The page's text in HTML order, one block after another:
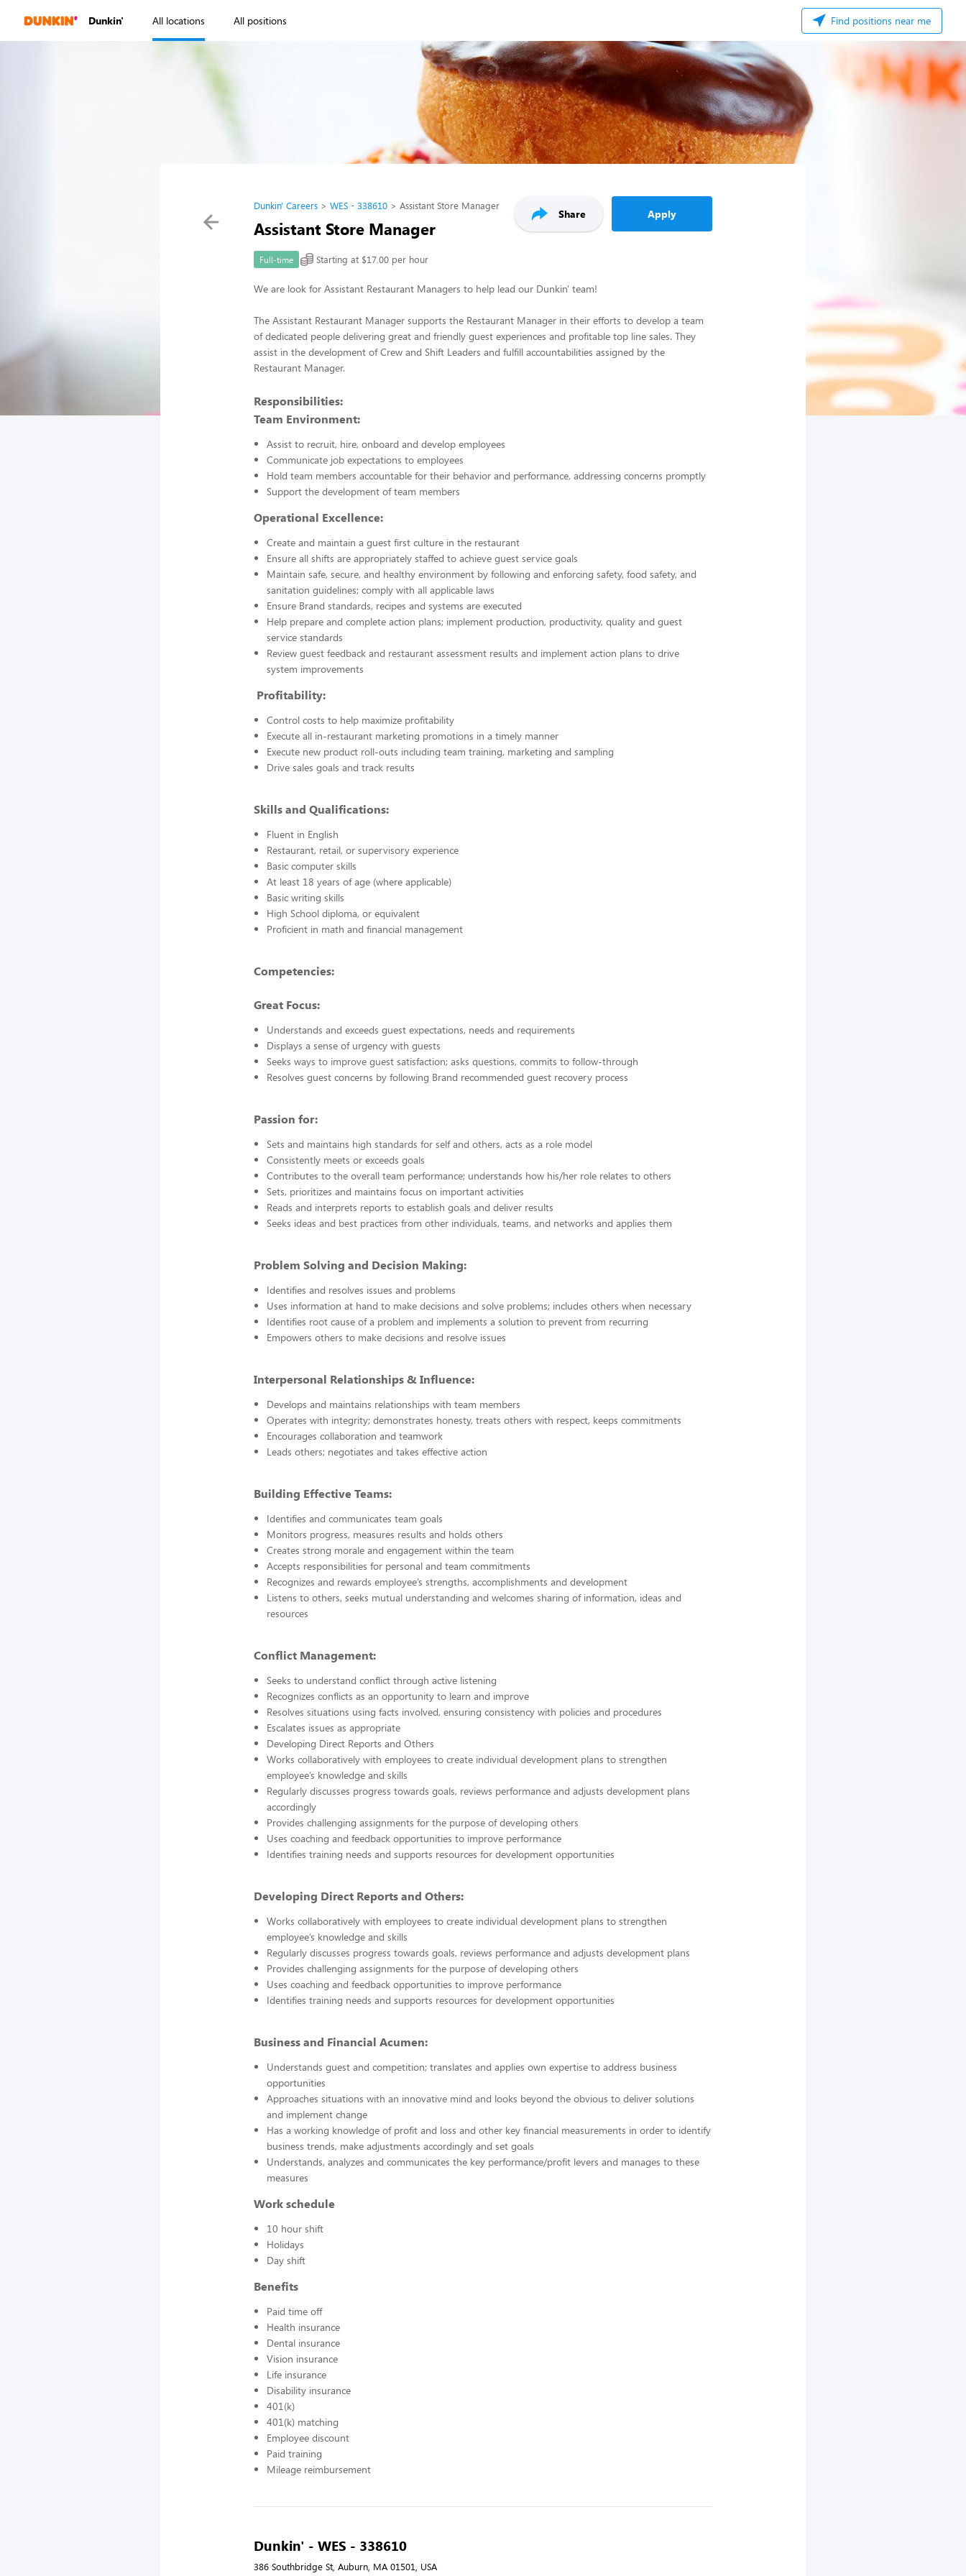
Dunkin' All locations All positions Find positions near me
Dunkin' Careers WES - 338610 Assistant Store Manager
Assistant Store Manager
Share Apply
Full-time Starting at $17.00 per hour
We are look for Assistant Restaurant Managers to help lead our Dunkin' team!
The Assistant Restaurant Manager supports the Restaurant Manager in their efforts to develop a team
of dedicated people delivering great and friendly guest experiences and profitable top line sales. They
assist in the development of Crew and Shift Leaders and fulfill accountabilities assigned by the
Restaurant Manager.
Responsibilities:
Team Environment:
Assist to recruit, hire, onboard and develop employees
Communicate job expectations to employees
Hold team members accountable for their behavior and performance, addressing concerns promptly
Support the development of team members
Operational Excellence:
Create and maintain a guest first culture in the restaurant
Ensure all shifts are appropriately staffed to achieve guest service goals
Maintain safe, secure, and healthy environment by following and enforcing safety, food safety, and
sanitation guidelines; comply with all applicable laws
Ensure Brand standards, recipes and systems are executed
Help prepare and complete action plans; implement production, productivity, quality and guest
service standards
Review guest feedback and restaurant assessment results and implement action plans to drive
system improvements
Profitability:
Control costs to help maximize profitability
Execute all in-restaurant marketing promotions in a timely manner
Execute new product roll-outs including team training, marketing and sampling
Drive sales goals and track results
Skills and Qualifications:
Fluent in English
Restaurant, retail, or supervisory experience
Basic computer skills
At least 18 years of age (where applicable)
Basic writing skills
High School diploma, or equivalent
Proficient in math and financial management
Competencies:
Great Focus:
Understands and exceeds guest expectations, needs and requirements
Displays a sense of urgency with guests
Seeks ways to improve guest satisfaction; asks questions, commits to follow-through
Resolves guest concerns by following Brand recommended guest recovery process
Passion for:
Sets and maintains high standards for self and others, acts as a role model
Consistently meets or exceeds goals
Contributes to the overall team performance; understands how his/her role relates to others
Sets, prioritizes and maintains focus on important activities
Reads and interprets reports to establish goals and deliver results
Seeks ideas and best practices from other individuals, teams, and networks and applies them
Problem Solving and Decision Making:
Identifies and resolves issues and problems
Uses information at hand to make decisions and solve problems; includes others when necessary
Identifies root cause of a problem and implements a solution to prevent from recurring
Empowers others to make decisions and resolve issues
Interpersonal Relationships & Influence:
Develops and maintains relationships with team members
Operates with integrity; demonstrates honesty, treats others with respect, keeps commitments
Encourages collaboration and teamwork
Leads others; negotiates and takes effective action
Building Effective Teams:
Identifies and communicates team goals
Monitors progress, measures results and holds others
Creates strong morale and engagement within the team
Accepts responsibilities for personal and team commitments
Recognizes and rewards employee’s strengths, accomplishments and development
Listens to others, seeks mutual understanding and welcomes sharing of information, ideas and
resources
Conflict Management:
Seeks to understand conflict through active listening
Recognizes conflicts as an opportunity to learn and improve
Resolves situations using facts involved, ensuring consistency with policies and procedures
Escalates issues as appropriate
Developing Direct Reports and Others
Works collaboratively with employees to create individual development plans to strengthen
employee’s knowledge and skills
Regularly discusses progress towards goals, reviews performance and adjusts development plans
accordingly
Provides challenging assignments for the purpose of developing others
Uses coaching and feedback opportunities to improve performance
Identifies training needs and supports resources for development opportunities
Developing Direct Reports and Others:
Works collaboratively with employees to create individual development plans to strengthen
employee’s knowledge and skills
Regularly discusses progress towards goals, reviews performance and adjusts development plans
Provides challenging assignments for the purpose of developing others
Uses coaching and feedback opportunities to improve performance
Identifies training needs and supports resources for development opportunities
Business and Financial Acumen:
Understands guest and competition; translates and applies own expertise to address business
opportunities
Approaches situations with an innovative mind and looks beyond the obvious to deliver solutions
and implement change
Has a working knowledge of profit and loss and other key financial measurements in order to identify
business trends, make adjustments accordingly and set goals
Understands, analyzes and communicates the key performance/profit levers and manages to these
measures
Work schedule
10 hour shift
Holidays
Day shift
Benefits
Paid time off
Health insurance
Dental insurance
Vision insurance
Life insurance
Disability insurance
401(k)
401(k) matching
Employee discount
Paid training
Mileage reimbursement
Dunkin' - WES - 338610
386 Southbridge St, Auburn, MA 01501, USA